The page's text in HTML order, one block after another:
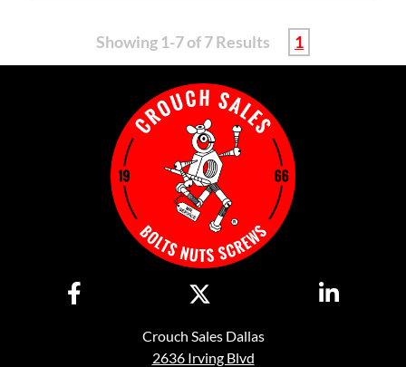
Showing 1-7 of 7 Results 1
Crouch Sales Dallas
2636 Irving Blvd